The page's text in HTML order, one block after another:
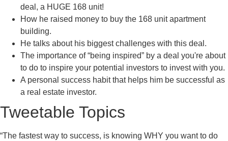
deal, a HUGE 168 unit!
How he raised money to buy the 168 unit apartment
building.
He talks about his biggest challenges with this deal.
The importance of “being inspired” by a deal you're about
to do to inspire your potential investors to invest with you.
A personal success habit that helps him be successful as
a real estate investor.
Tweetable Topics
“The fastest way to success, is knowing WHY you want to do